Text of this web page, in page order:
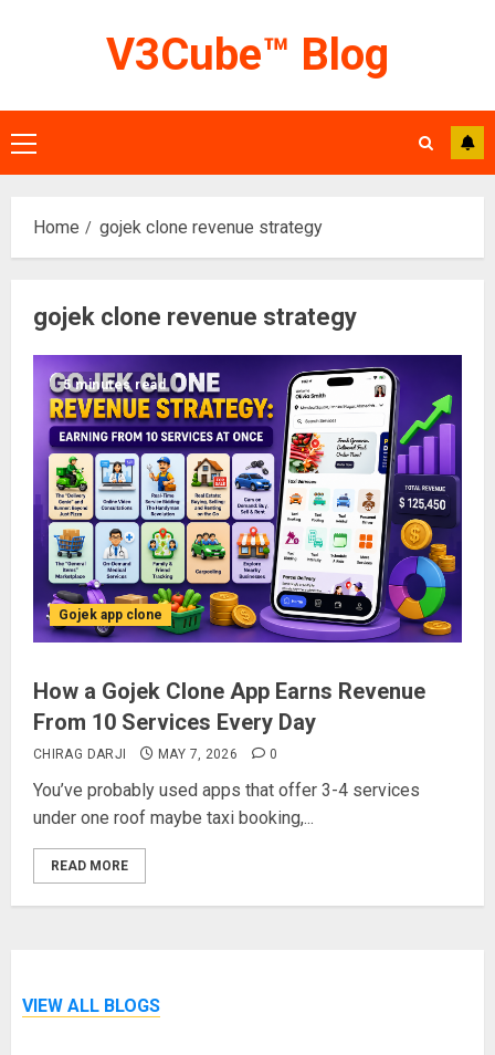
V3Cube™ Blog
Primary
Menu
Home gojek clone revenue strategy
gojek clone revenue strategy
5 minutes read
Gojek app clone
How a Gojek Clone App Earns Revenue
From 10 Services Every Day
CHIRAG DARJI MAY 7, 2026 0
You’ve probably used apps that offer 3-4 services
under one roof maybe taxi booking,...
READ MORE
VIEW ALL BLOGS